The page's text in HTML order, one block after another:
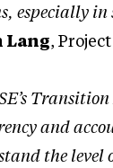
especially
Lang,
and
the